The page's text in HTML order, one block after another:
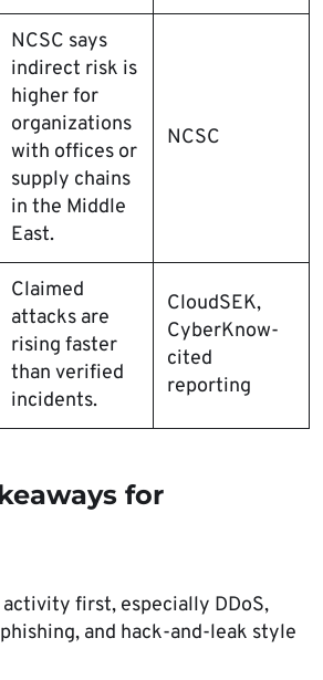
NCSC says
indirect risk is
higher for
organizations
with offices or
supply chains
in the Middle
East.
NCSC
Claimed
attacks are
rising faster
than verified
incidents.
CloudSEK,
CyberKnow-
cited
reporting
for
first, especially DDoS,
and hack-and-leak style